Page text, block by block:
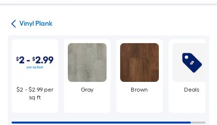
Vinyl Plank
$2 - $2.99 per
sq ft
Gray Brown Deals